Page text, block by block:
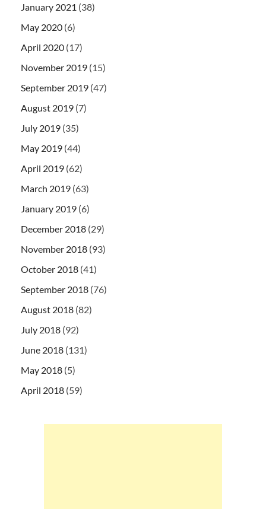
January 2021 (38)
May 2020 (6)
April 2020 (17)
November 2019 (15)
September 2019 (47)
August 2019 (7)
July 2019 (35)
May 2019 (44)
April 2019 (62)
March 2019 (63)
January 2019 (6)
December 2018 (29)
November 2018 (93)
October 2018 (41)
September 2018 (76)
August 2018 (82)
July 2018 (92)
June 2018 (131)
May 2018 (5)
April 2018 (59)